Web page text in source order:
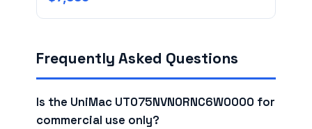
Frequently Asked Questions
Is the UniMac UT075NVN0RNC6W0000 for
commercial use only?